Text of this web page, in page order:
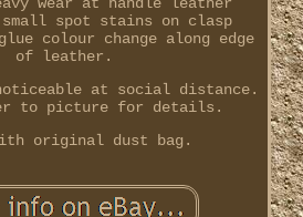
wear at handle leather
small spot stains on clasp
colour change along edge
of leather.
at social distance.
to picture for details.
original dust bag.